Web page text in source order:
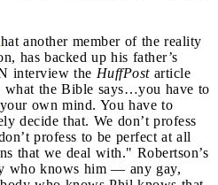
another member of the reality
has backed up his father’s
interview the HuffPostarticle
what the Bible says…you have to
own mind. You have to
decide that. We don’t profess
profess to be perfect at all
that we deal with." Robertson’s
who knows him — any gay,